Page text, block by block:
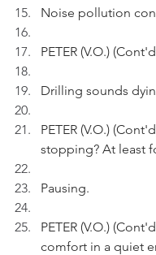
Noise pollution
PETER (V.O.)
Drilling sounds
PETER (V.O.)
stopping? At least
Pausing.
PETER (V.O.)
comfort in a quiet